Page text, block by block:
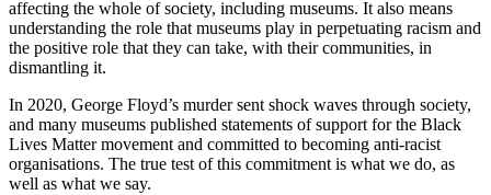
affecting the whole of society, including museums. It also means
understanding the role that museums play in perpetuating racism and
the positive role that they can take, with their communities, in
dismantling it.
In 2020, George Floyd’s murder sent shock waves through society,
and many museums published statements of support for the Black
Lives Matter movement and committed to becoming anti-racist
organisations. The true test of this commitment is what we do, as
well as what we say.